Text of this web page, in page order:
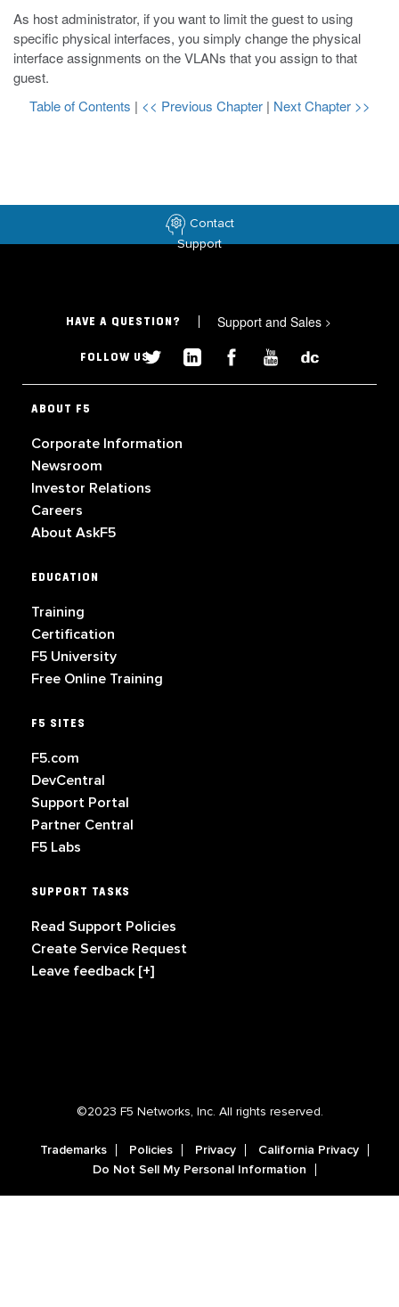
As host administrator, if you want to limit the guest to using
specific physical interfaces, you simply change the physical
interface assignments on the VLANs that you assign to that
guest.
Table of Contents | << Previous Chapter | Next Chapter >>
Contact
Support
HAVE A QUESTION? Support and Sales >
FOLLOW US
ABOUT F5
Corporate Information
Newsroom
Investor Relations
Careers
About AskF5
EDUCATION
Training
Certification
F5 University
Free Online Training
F5 SITES
F5.com
DevCentral
Support Portal
Partner Central
F5 Labs
SUPPORT TASKS
Read Support Policies
Create Service Request
Leave feedback [+]
©2023 F5 Networks, Inc. All rights reserved.
Trademarks Policies Privacy
California Privacy
Do Not Sell My Personal Information